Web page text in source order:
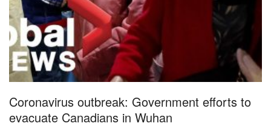
Coronavirus outbreak: Government efforts to
evacuate Canadians in Wuhan